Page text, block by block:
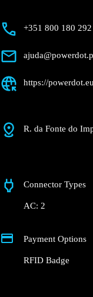
+351 800 180 292
https://
R. da Fonte do
Connector Types
AC: 2
Payment Options
RFID Badge